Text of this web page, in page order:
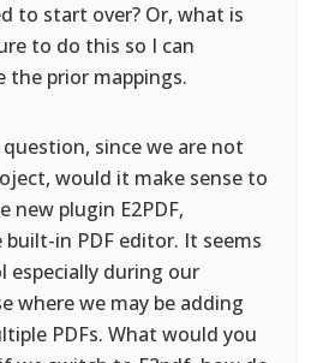
to start over? Or, what is
to do this so I can
the prior mappings.
since we are not
would it make sense to
new plugin E2PDF,
in PDF editor. It seems
especially during our
where we may be adding
PDFs. What would you